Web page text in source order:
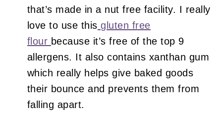
that’s made in a nut free facility. I really
love to use this gluten free
flour because it’s free of the top 9
allergens. It also contains xanthan gum
which really helps give baked goods
their bounce and prevents them from
falling apart.